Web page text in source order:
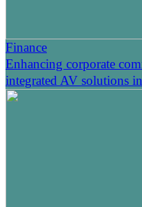
Finance
Enhancing corporate
integrated AV solutions